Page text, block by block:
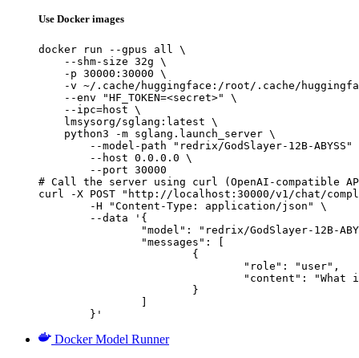
Use Docker images
docker run --gpus all \
    --shm-size 32g \
    -p 30000:30000 \
-v ~/.cache/huggingface:/root/.cache/
    --env "HF_TOKEN=<secret>" \
    --ipc=host \
    lmsysorg/sglang:latest \
    python3 -m sglang.launch_server \
--model-path "redrix/GodSlayer-12B-ABYSS"
        --host 0.0.0.0 \
        --port 30000
# Call the server using curl (OpenAI-compatible
curl -X POST "http://localhost:30000/v1/chat/
	}'
Docker Model Runner